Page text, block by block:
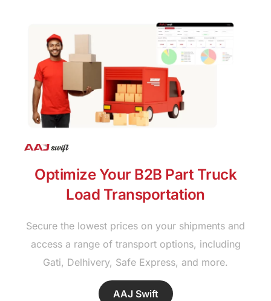
Optimize Your B2B Part Truck
Load Transportation
Secure the lowest prices on your shipments and
access a range of transport options, including
Gati, Delhivery, Safe Express, and more.
AAJ Swift